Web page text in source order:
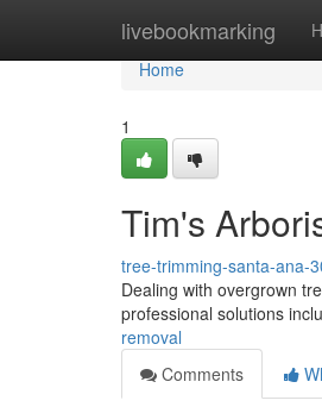
livebookmarking
Home
Home
1
Tim's
tree-trimming-santa-ana-
Dealing with overgrown
professional solutions
removal
Comments